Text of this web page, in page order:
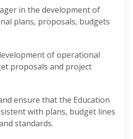
in the development of
plans, proposals, budgets
of operational
proposals and project
ensure that the Education
with plans, budget lines
standards.